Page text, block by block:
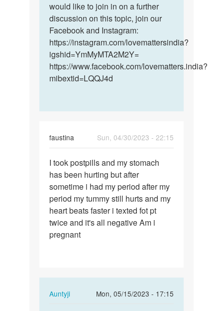
would like to join in on a further
discussion on this topic, join our
Facebook and Instagram:
https://instagram.com/lovemattersindia?
igshid=YmMyMTA2M2Y=
https://www.facebook.com/lovematters.india?
mibextid=LQQJ4d
faustina
Sun, 04/30/2023 - 22:15
I
took
postpills
and
my…
I took postpills and my stomach
has been hurting but after
sometime i had my period after my
period my tummy still hurts and my
heart beats faster i texted fot pt
twice and it's all negative Am i
pregnant
Auntyji
Mon, 05/15/2023 - 17:15
In